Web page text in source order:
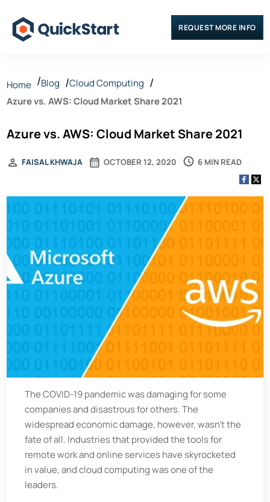
REQUEST MORE INFO
Home Blog
Cloud Computing
Azure vs. AWS: Cloud Market Share 2021
Azure vs. AWS: Cloud Market Share 2021
OCTOBER 12, 2020
FAISAL KHWAJA 6 MIN READ
The COVID-19 pandemic was damaging for some
companies and disastrous for others. The
widespread economic damage, however, wasn't the
fate of all. Industries that provided the tools for
remote work and online services have skyrocketed
in value, and cloud computing was one of the
leaders.